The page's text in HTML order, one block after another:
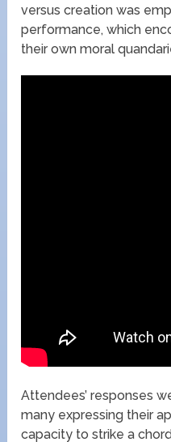
versus creation was
performance, which
their own moral
Attendees’ responses
many expressing their
capacity to strike a